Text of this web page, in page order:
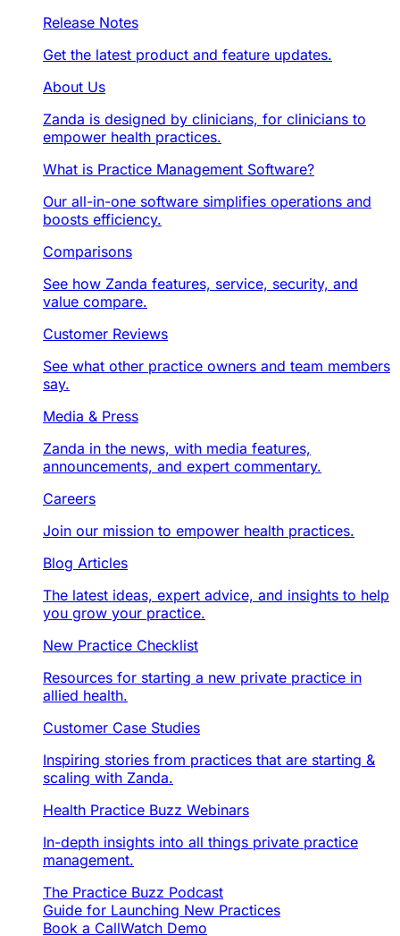
Release Notes
Get the latest product and feature updates.
About Us
Zanda is designed by clinicians, for clinicians to
empower health practices.
What is Practice Management Software?
Our all-in-one software simplifies operations and
boosts efficiency.
Comparisons
See how Zanda features, service, security, and
value compare.
Customer Reviews
See what other practice owners and team members
say.
Media & Press
Zanda in the news, with media features,
announcements, and expert commentary.
Careers
Join our mission to empower health practices.
Blog Articles
The latest ideas, expert advice, and insights to help
you grow your practice.
New Practice Checklist
Resources for starting a new private practice in
allied health.
Customer Case Studies
Inspiring stories from practices that are starting &
scaling with Zanda.
Health Practice Buzz Webinars
In-depth insights into all things private practice
management.
The Practice Buzz Podcast
Guide for Launching New Practices
Book a CallWatch Demo